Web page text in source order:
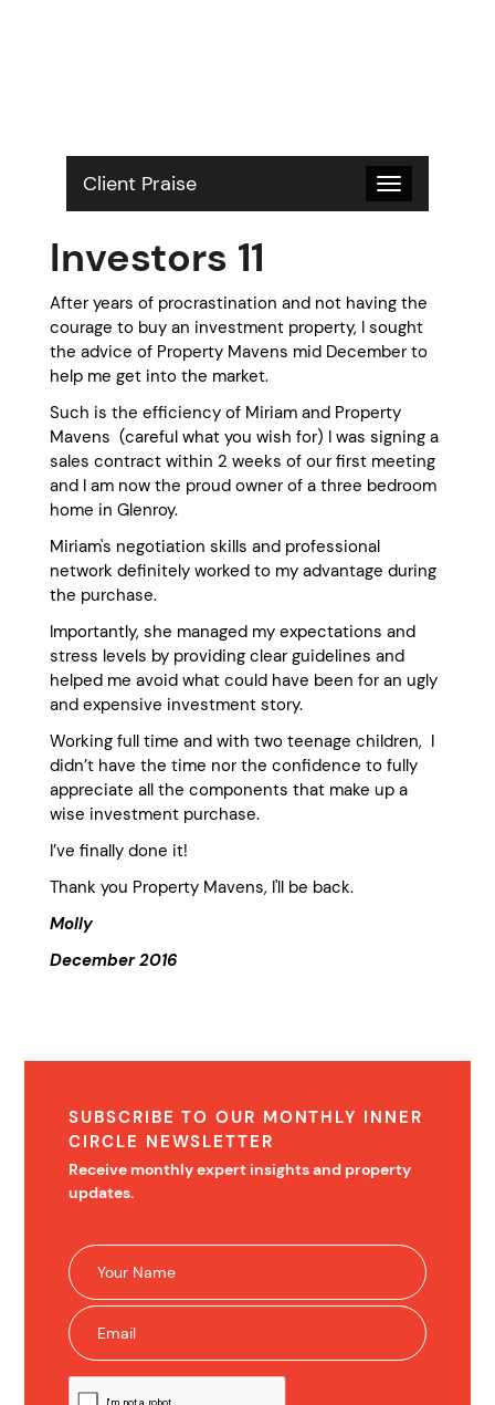
Client Praise
Toggle
navigation
Investors 11
After years of procrastination and not having the
courage to buy an investment property, I sought
the advice of Property Mavens mid December to
help me get into the market.
Such is the efficiency of Miriam and Property
Mavens (careful what you wish for) I was signing a
sales contract within 2 weeks of our first meeting
and I am now the proud owner of a three bedroom
home in Glenroy.
Miriam's negotiation skills and professional
network definitely worked to my advantage during
the purchase.
Importantly, she managed my expectations and
stress levels by providing clear guidelines and
helped me avoid what could have been for an ugly
and expensive investment story.
Working full time and with two teenage children, I
didn’t have the time nor the confidence to fully
appreciate all the components that make up a
wise investment purchase.
I’ve finally done it!
Thank you Property Mavens, I'll be back.
Molly
December 2016
SUBSCRIBE TO OUR MONTHLY INNER
CIRCLE NEWSLETTER
Receive monthly expert insights and property
updates.